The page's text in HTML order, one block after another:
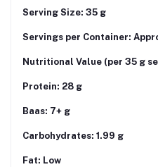
Serving Size: 35 g
Servings per Container:
Nutritional Value (per 35 g
Protein: 28 g
Baas: 7+ g
Carbohydrates: 1.99 g
Fat: Low